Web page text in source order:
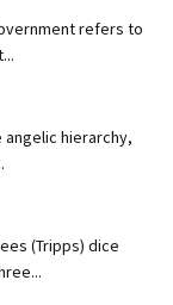
refers to
angelic hierarchy,
(Tripps) dice